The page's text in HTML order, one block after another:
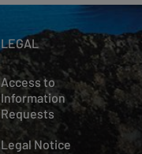
LEGAL
Access to
Information
Requests
Legal Notice